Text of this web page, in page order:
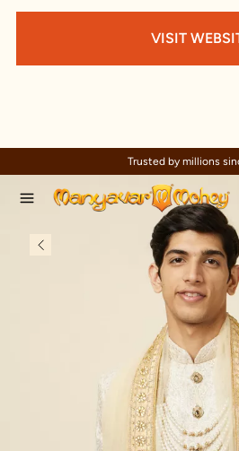
VISIT
Celebration